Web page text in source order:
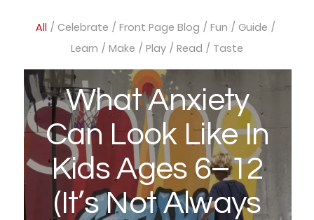
All / Celebrate / Front Page Blog / Fun / Guide /
Learn / Make / Play / Read / Taste
What Anxiety
Can Look Like In
Kids Ages 6–12
(It’s Not Always